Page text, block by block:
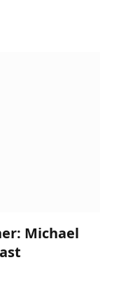
Michael